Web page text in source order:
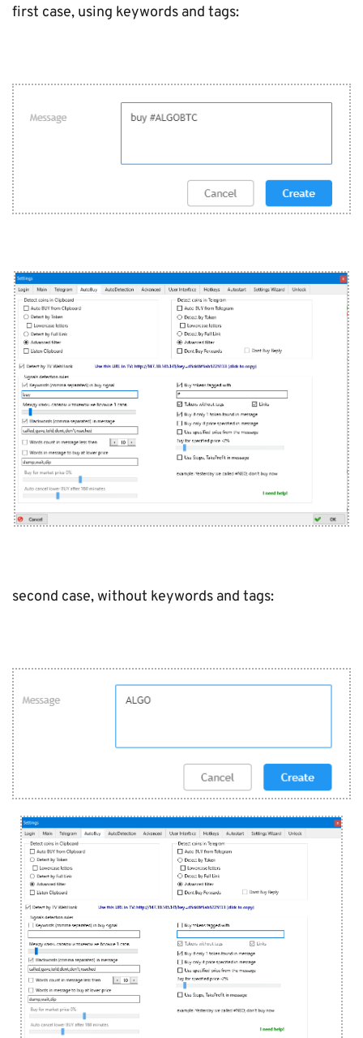
first case, using keywords and tags:
second case, without keywords and tags: